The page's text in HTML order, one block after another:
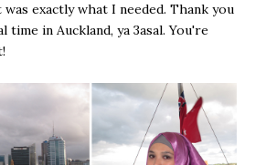
exactly what I needed. Thank you
in Auckland, ya 3asal. You're